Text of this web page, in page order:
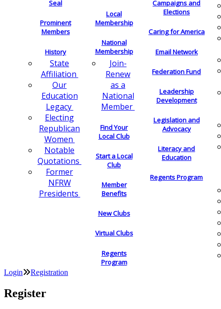
Seal
Prominent
Members
History
State
Affiliation
Our
Education
Legacy
Electing
Republican
Women
Notable
Quotations
Former
NFRW
Presidents
Local
Membership
National
Membership
Join-
Renew
as a
National
Member
Find Your
Local Club
Start a Local
Club
Member
Benefits
New Clubs
Virtual Clubs
Regents
Program
Campaigns and
Elections
Caring for America
Email Network
Federation Fund
Leadership
Development
Legislation and
Advocacy
Literacy and
Education
Regents Program
Login Registration
Register